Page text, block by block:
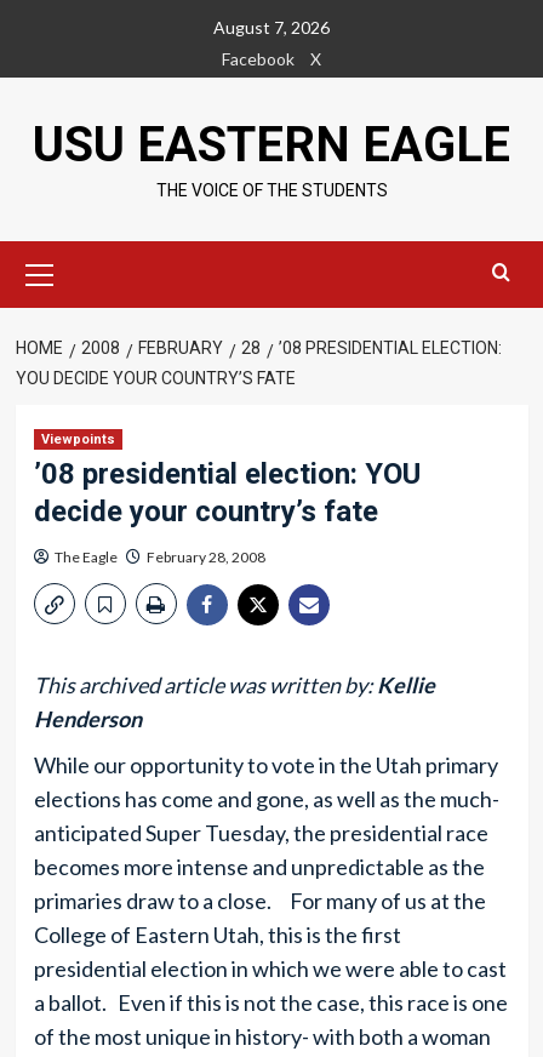
content
August 7, 2026
Facebook
X
USU EASTERN EAGLE
THE VOICE OF THE STUDENTS
Menu
HOME 2008 FEBRUARY 28
’08 PRESIDENTIAL ELECTION:
YOU DECIDE YOUR COUNTRY’S FATE
Viewpoints
’08 presidential election: YOU
decide your country’s fate
The Eagle February 28, 2008
This archived article was written by:Kellie
Henderson
While our opportunity to vote in the Utah primary
elections has come and gone, as well as the much-
anticipated Super Tuesday, the presidential race
becomes more intense and unpredictable as the
primaries draw to a close. For many of us at the
College of Eastern Utah, this is the first
presidential election in which we were able to cast
a ballot. Even if this is not the case, this race is one
of the most unique in history- with both a woman